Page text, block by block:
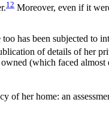
12 Moreover, even if it
has been subjected to
of details of her
(which faced
her home: an